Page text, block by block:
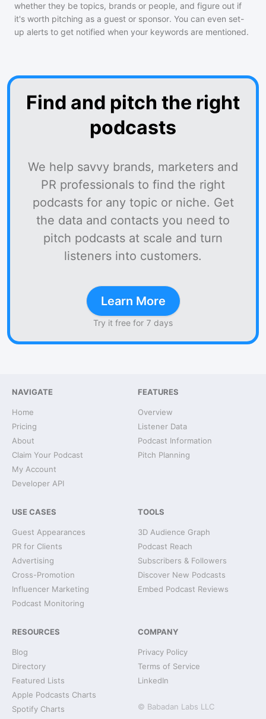
whether they be topics, brands or people, and figure out if
it's worth pitching as a guest or sponsor. You can even set-
up alerts to get notified when your keywords are mentioned.
Find and pitch the right
podcasts
We help savvy brands, marketers and
PR professionals to find the right
podcasts for any topic or niche. Get
the data and contacts you need to
pitch podcasts at scale and turn
listeners into customers.
Learn More
Try it free for 7 days
NAVIGATE
Home
Pricing
About
Claim Your Podcast
My Account
Developer API
FEATURES
Overview
Listener Data
Podcast Information
Pitch Planning
USE CASES
Guest Appearances
PR for Clients
Advertising
Cross-Promotion
Influencer Marketing
Podcast Monitoring
TOOLS
3D Audience Graph
Podcast Reach
Subscribers & Followers
Discover New Podcasts
Embed Podcast Reviews
RESOURCES
Blog
Directory
Featured Lists
Apple Podcasts Charts
Spotify Charts
COMPANY
Privacy Policy
Terms of Service
LinkedIn
© Babadan Labs LLC